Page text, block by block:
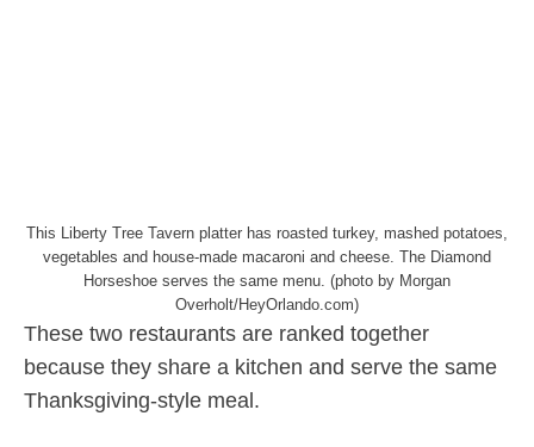
This Liberty Tree Tavern platter has roasted turkey, mashed potatoes,
vegetables and house-made macaroni and cheese. The Diamond
Horseshoe serves the same menu. (photo by Morgan
Overholt/HeyOrlando.com)
These two restaurants are ranked together
because they share a kitchen and serve the same
Thanksgiving-style meal.